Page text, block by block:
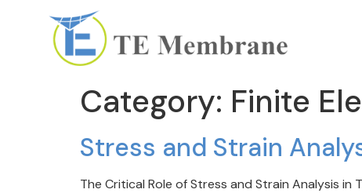
Category: Finite
Stress and Strain
The Critical Role of Stress and Strain Analysis